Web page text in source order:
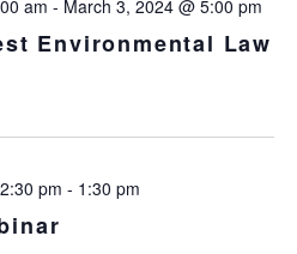
Environmental Law
am - March 3, 2024 @ 5:00 pm
pm - 1:30 pm